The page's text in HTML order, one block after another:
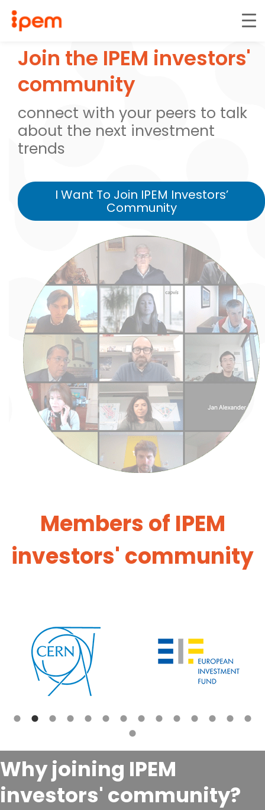
Join the IPEM investors'
community
connect with your peers to talk
about the next investment
trends
I Want To Join IPEM Investors’
Community
Members of IPEM
investors' community
Why joining IPEM
investors' community?